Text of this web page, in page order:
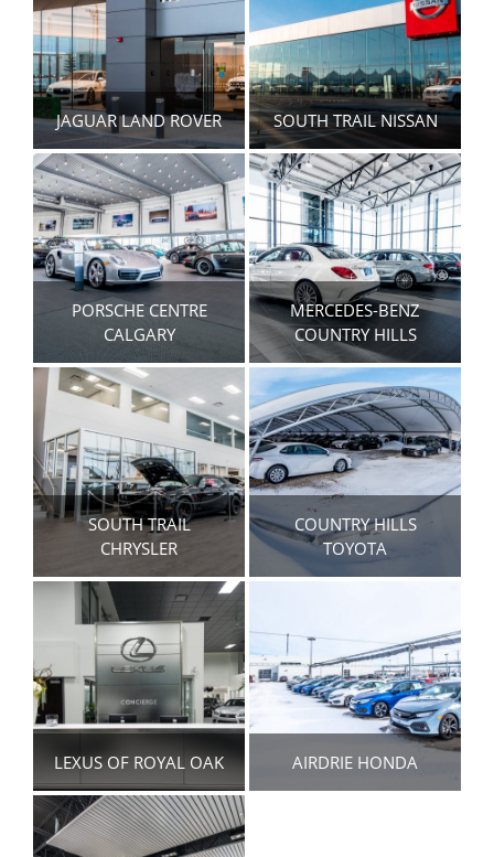
JAGUAR LAND ROVER SOUTH TRAIL NISSAN
PORSCHE CENTRE
CALGARY
MERCEDES-BENZ
COUNTRY HILLS
SOUTH TRAIL
CHRYSLER
COUNTRY HILLS
TOYOTA
LEXUS OF ROYAL OAK AIRDRIE HONDA